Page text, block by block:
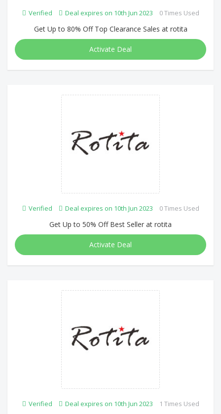
Verified Deal expires on 10th Jun 2023 0 Times Used
Get Up to 80% Off Top Clearance Sales at rotita
Activate Deal
Verified Deal expires on 10th Jun 2023 0 Times Used
Get Up to 50% Off Best Seller at rotita
Activate Deal
Verified Deal expires on 10th Jun 2023 1 Times Used